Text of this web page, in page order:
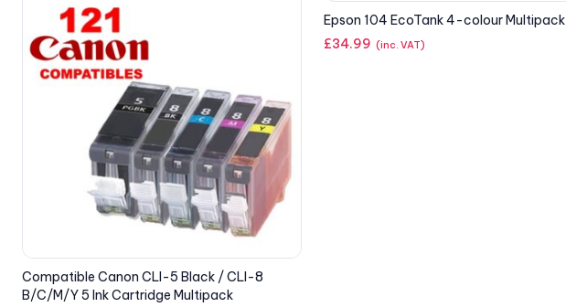
Compatible Canon CLI-5 Black / CLI-8
B/C/M/Y 5 Ink Cartridge Multipack
Epson 104 EcoTank 4-colour Multipack
£34.99 (inc. VAT)